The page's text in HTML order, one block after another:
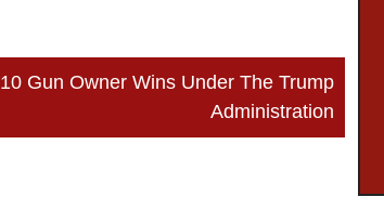
10 Gun Owner Wins Under The Trump
Administration